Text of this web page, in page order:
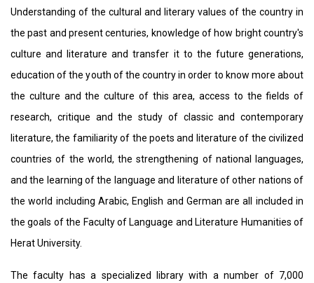
Understanding of the cultural and literary values ​​of the country in
the past and present centuries, knowledge of how bright country's
culture and literature and transfer it to the future generations,
education of the youth of the country in order to know more about
the culture and the culture of this area, access to the fields of
research, critique and the study of classic and contemporary
literature, the familiarity of the poets and literature of the civilized
countries of the world, the strengthening of national languages,
and the learning of the language ​​and literature ​of other nations of
the world including Arabic, English and German are all included in
the goals of the Faculty of Language and Literature Humanities of
Herat University.
The faculty has a specialized library with a number of 7,000